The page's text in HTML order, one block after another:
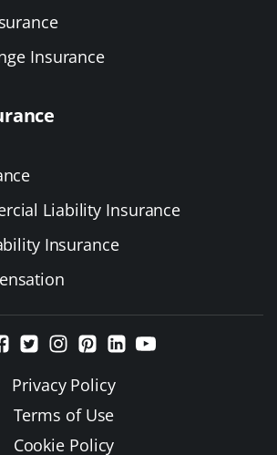
Insurance
Liability Insurance
Insurance
Privacy Policy
Terms of Use
Cookie Policy